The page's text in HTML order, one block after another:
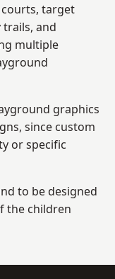
target
trails, and
multiple
graphics
since custom
or specific
to be designed
the children